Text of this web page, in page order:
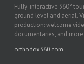
Fully-interactive 360°
ground level and aerial.
production: welcome
documentaries, and more!
orthodox360.com